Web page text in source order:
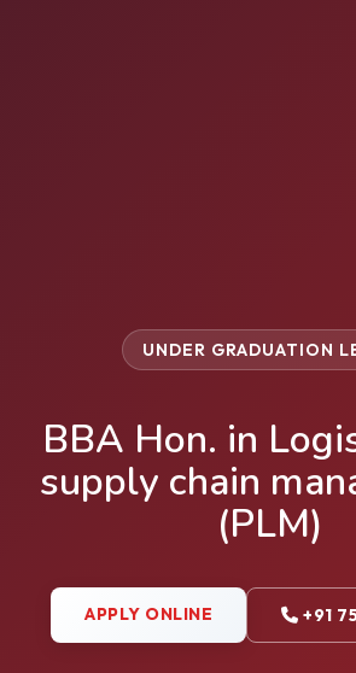
UNDER GRADUATION
BBA Hon. in
supply chain
(PLM)
APPLY ONLINE +91